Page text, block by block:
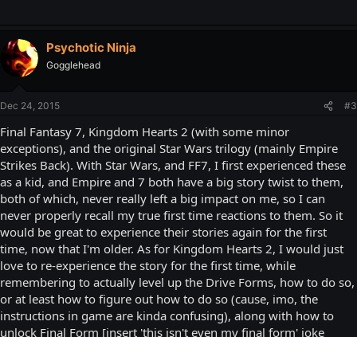
Psychotic Ninja
Gogglehead
Dec 24, 2015 #3
Final Fantasy 7, Kingdom Hearts 2 (with some minor
exceptions), and the original Star Wars trilogy (mainly Empire
Strikes Back). With Star Wars, and FF7, I first experienced these
as a kid, and Empire and 7 both have a big story twist to them,
both of which, never really left a big impact on me, so I can
never properly recall my true first time reactions to them. So it
would be great to experience their stories again for the first
time, now that I'm older. As for Kingdom Hearts 2, I would just
love to re-experience the story for the first time, while
remembering to actually level up the Drive Forms, how to do so,
or at least how to figure out how to do so (cause, imo, the
instructions in game are kinda confusing), along with how to
unlock Final Form [insert 'this isn't even my final form' joke